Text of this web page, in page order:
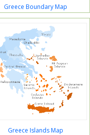
Greece Boundary Map
Greece Islands Map